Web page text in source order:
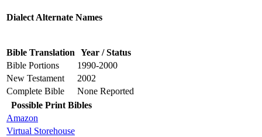
Dialect Alternate Names
Bible Translation Year / Status
Bible Portions
1990-2000
New Testament
2002
Complete Bible
None Reported
Possible Print Bibles
Amazon
Virtual Storehouse